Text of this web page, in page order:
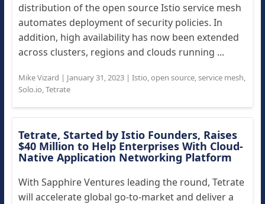
distribution of the open source Istio service mesh
automates deployment of security policies. In
addition, high availability has now been extended
across clusters, regions and clouds running ...
Mike Vizard | January 31, 2023| Istio,open source,service mesh,
Solo.io,Tetrate
Tetrate, Started by Istio Founders, Raises
$40 Million to Help Enterprises With Cloud-
Native Application Networking Platform
With Sapphire Ventures leading the round, Tetrate
will accelerate global go-to-market and deliver a